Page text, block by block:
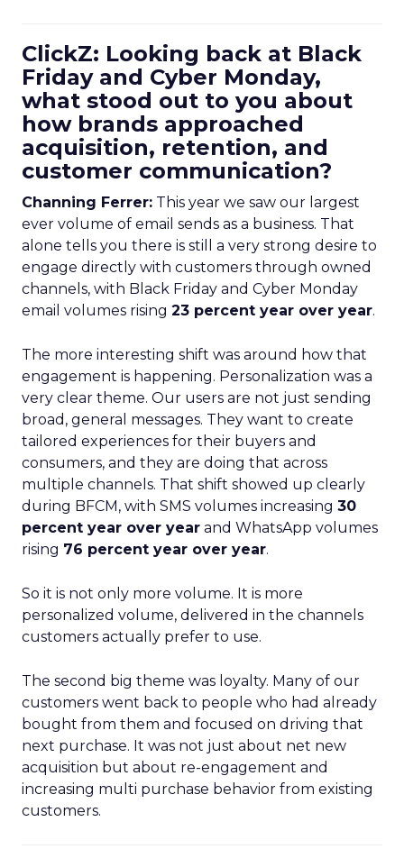
ClickZ: Looking back at Black
Friday and Cyber Monday,
what stood out to you about
how brands approached
acquisition, retention, and
customer communication?
Channing Ferrer: This year we saw our largest
ever volume of email sends as a business. That
alone tells you there is still a very strong desire to
engage directly with customers through owned
channels, with Black Friday and Cyber Monday
email volumes rising 23 percent year over year.
The more interesting shift was around how that
engagement is happening. Personalization was a
very clear theme. Our users are not just sending
broad, general messages. They want to create
tailored experiences for their buyers and
consumers, and they are doing that across
multiple channels. That shift showed up clearly
during BFCM, with SMS volumes increasing 30
percent year over year and WhatsApp volumes
rising 76 percent year over year.
So it is not only more volume. It is more
personalized volume, delivered in the channels
customers actually prefer to use.
The second big theme was loyalty. Many of our
customers went back to people who had already
bought from them and focused on driving that
next purchase. It was not just about net new
acquisition but about re-engagement and
increasing multi purchase behavior from existing
customers.